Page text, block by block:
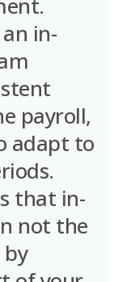
in-
payroll,
adapt to
that in-
not the